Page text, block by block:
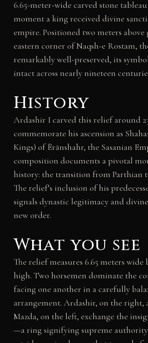
6.65-meter-wide carved stone
moment a king received divine
empire. Positioned two meters
eastern corner of Naqsh-e Rostam,
remarkably well-preserved, its
intact across nearly nineteen
History
Ardashir I carved this relief around
commemorate his ascension as
Kings) of Ērānshahr, the Sasanian
composition documents a pivotal
history: the transition from Parthian
The relief’s inclusion of his
signals dynastic legitimacy and
new order.
What you see
The relief measures 6.65 meters wide
high. Two horsemen dominate the
facing one another in a carefully
arrangement. Ardashir, on the right,
Mazda, on the left, exchange the
—a ring signifying supreme